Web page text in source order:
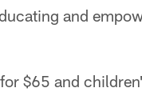
and
$65 and